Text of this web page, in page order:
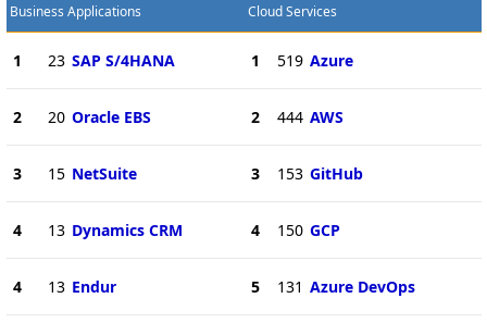
Business Applications
1 23 SAP S/4HANA
2 20 Oracle EBS
3 15 NetSuite
4 13 Dynamics CRM
4 13 Endur
Cloud Services
1 519 Azure
2 444 AWS
3 153 GitHub
4 150 GCP
5 131 Azure DevOps